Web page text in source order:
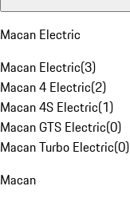
Macan Electric
Macan Electric(3)
Macan 4 Electric(2)
Macan 4S Electric(1)
Macan GTS Electric(0)
Macan Turbo Electric(0)
Macan